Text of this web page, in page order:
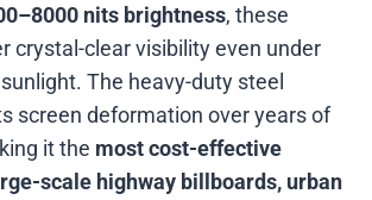
nits brightness, these
crystal-clear visibility even under
The heavy-duty steel
screen deformation over years of
it the most cost-effective
scale highway billboards, urban